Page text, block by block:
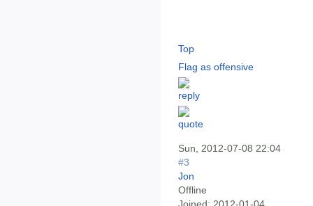
Top
Flag as offensive
Sun, 2012-07-08 22:04
#3
Jon
Offline